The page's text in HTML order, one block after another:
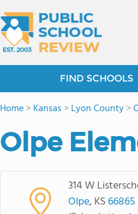
FIND SCHOOLS
Home>Kansas >Lyon County>
Olpe
314 W
Olpe, KS66865